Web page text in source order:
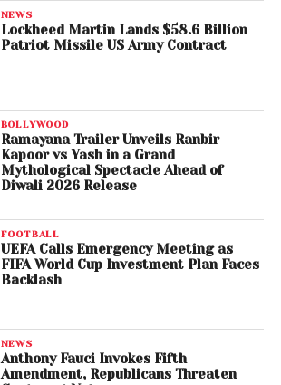
NEWS
Lockheed Martin Lands $58.6 Billion
Patriot Missile US Army Contract
BOLLYWOOD
Ramayana Trailer Unveils Ranbir
Kapoor vs Yash in a Grand
Mythological Spectacle Ahead of
Diwali 2026 Release
FOOTBALL
UEFA Calls Emergency Meeting as
FIFA World Cup Investment Plan Faces
Backlash
NEWS
Anthony Fauci Invokes Fifth
Amendment, Republicans Threaten